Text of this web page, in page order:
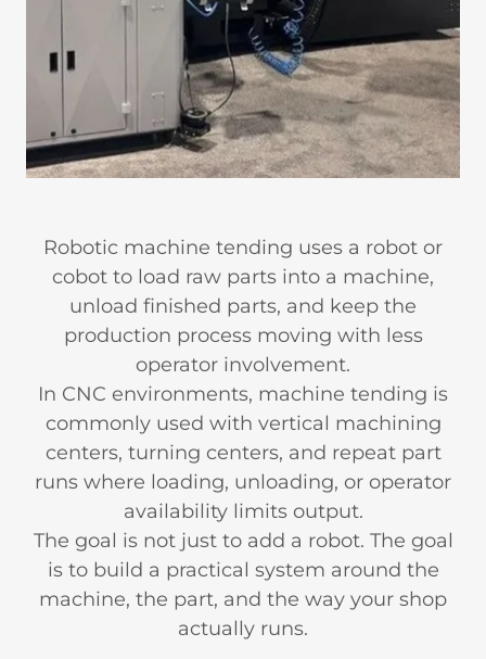
Robotic machine tending uses a robot or
cobot to load raw parts into a machine,
unload finished parts, and keep the
production process moving with less
operator involvement.
In CNC environments, machine tending is
commonly used with vertical machining
centers, turning centers, and repeat part
runs where loading, unloading, or operator
availability limits output.
The goal is not just to add a robot. The goal
is to build a practical system around the
machine, the part, and the way your shop
actually runs.